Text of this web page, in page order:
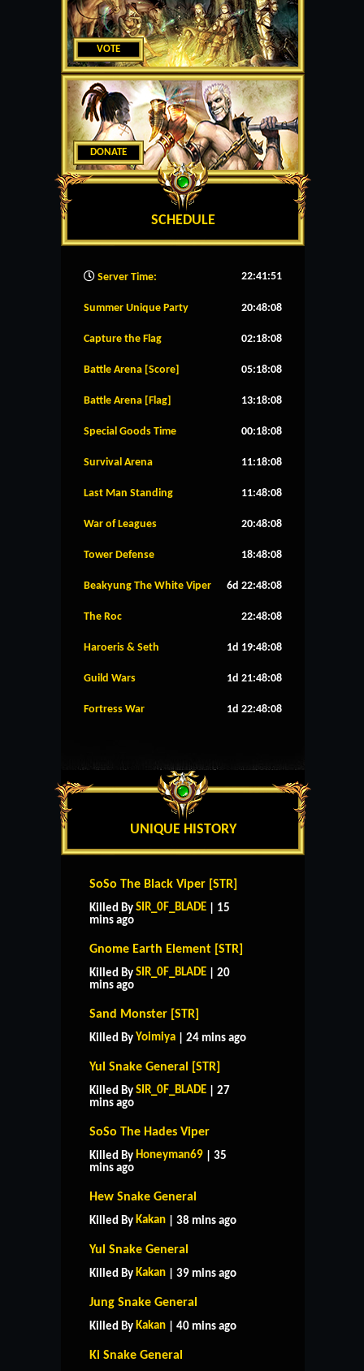
VOTE
DONATE
SCHEDULE
Server Time: 22:41:52
Summer Unique Party 20:48:08
Capture the Flag 02:18:08
Battle Arena [Score] 05:18:08
Battle Arena [Flag] 13:18:08
Special Goods Time 00:18:08
Survival Arena 11:18:08
Last Man Standing 11:48:08
War of Leagues 20:48:08
Tower Defense 18:48:08
Beakyung The White Viper 6d 22:48:08
The Roc 22:48:08
Haroeris & Seth 1d 19:48:08
Guild Wars 1d 21:48:08
Fortress War 1d 22:48:08
UNIQUE HISTORY
SoSo The Black Viper [STR]
Killed By SIR_0F_BLADE | 15
mins ago
Gnome Earth Element [STR]
Killed By SIR_0F_BLADE | 20
mins ago
Sand Monster [STR]
Killed By Yoimiya | 24 mins ago
Yul Snake General [STR]
Killed By SIR_0F_BLADE | 27
mins ago
SoSo The Hades Viper
Killed By Honeyman69 | 35
mins ago
Hew Snake General
Killed By Kakan | 38 mins ago
Yul Snake General
Killed By Kakan | 39 mins ago
Jung Snake General
Killed By Kakan | 40 mins ago
Ki Snake General